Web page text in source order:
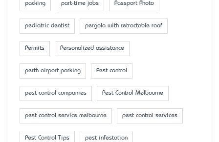
packing part-time jobs Passport Photo
pediatric dentist pergola with retractable roof
Permits Personalized assistance
perth airport parking Pest control
pest control companies Pest Control Melbourne
pest control service melbourne pest control services
Pest Control Tips pest infestation